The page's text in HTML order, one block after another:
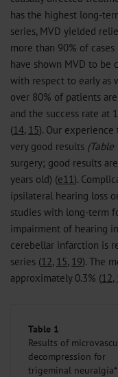
has the highest long-
series, MVD yielded
more than 90% of cases
have shown MVD to be
with respect to early as
over 80% of patients
and the success rate at
(14, 15). Our experience
very good results (Table
surgery; good results
years old) (e11).
ipsilateral hearing loss
studies with long-term
impairment of hearing
cerebellar infarction is
series (12, 15, 19). The
approximately 0.3% (12,
Table 1
Results of
decompression for
trigeminal neuralgia*